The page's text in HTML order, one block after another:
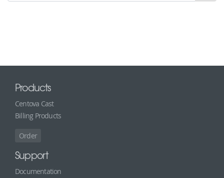
Products
Centova Cast
Billing Products
Order
Support
Documentation